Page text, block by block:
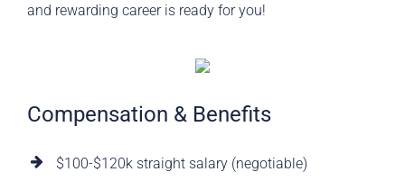
and rewarding career is ready for you!
Compensation & Benefits
$100-$120k straight salary (negotiable)